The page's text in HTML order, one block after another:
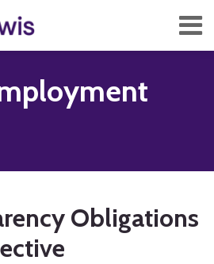
Obligations